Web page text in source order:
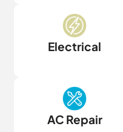
Electrical
AC Repair